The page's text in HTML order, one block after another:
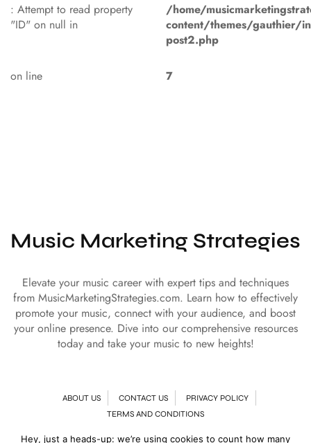
: Attempt to read property
"ID" on null in
/home/
content/themes/gauthier/
post2.php
on line 7
Music Marketing Strategies
Elevate your music career with expert tips and techniques
from MusicMarketingStrategies.com. Learn how to effectively
promote your music, connect with your audience, and boost
your online presence. Dive into our comprehensive resources
today and take your music to new heights!
ABOUT US CONTACT US
PRIVACY POLICY
TERMS AND CONDITIONS
Hey, just a heads-up: we’re using cookies to count how many